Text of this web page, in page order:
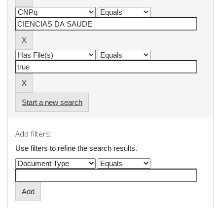
Start a new search
Add filters:
Use filters to refine the search results.